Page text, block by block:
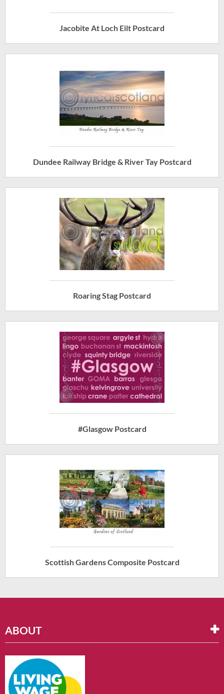
Jacobite At Loch Eilt Postcard
Dundee Railway Bridge & River Tay Postcard
Roaring Stag Postcard
#Glasgow Postcard
Scottish Gardens Composite Postcard
ABOUT